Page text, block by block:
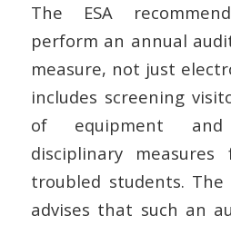
The ESA
perform an annual
measure, not just
includes screening
of equipment
disciplinary
troubled students.
advises that such an